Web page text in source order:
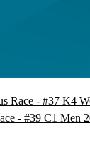
Race - #37 K4
- #39 C1 Men